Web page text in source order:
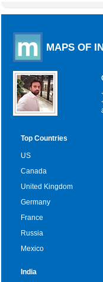
MAPS OF
Top Countries
US
Canada
United Kingdom
Germany
France
Russia
Mexico
India